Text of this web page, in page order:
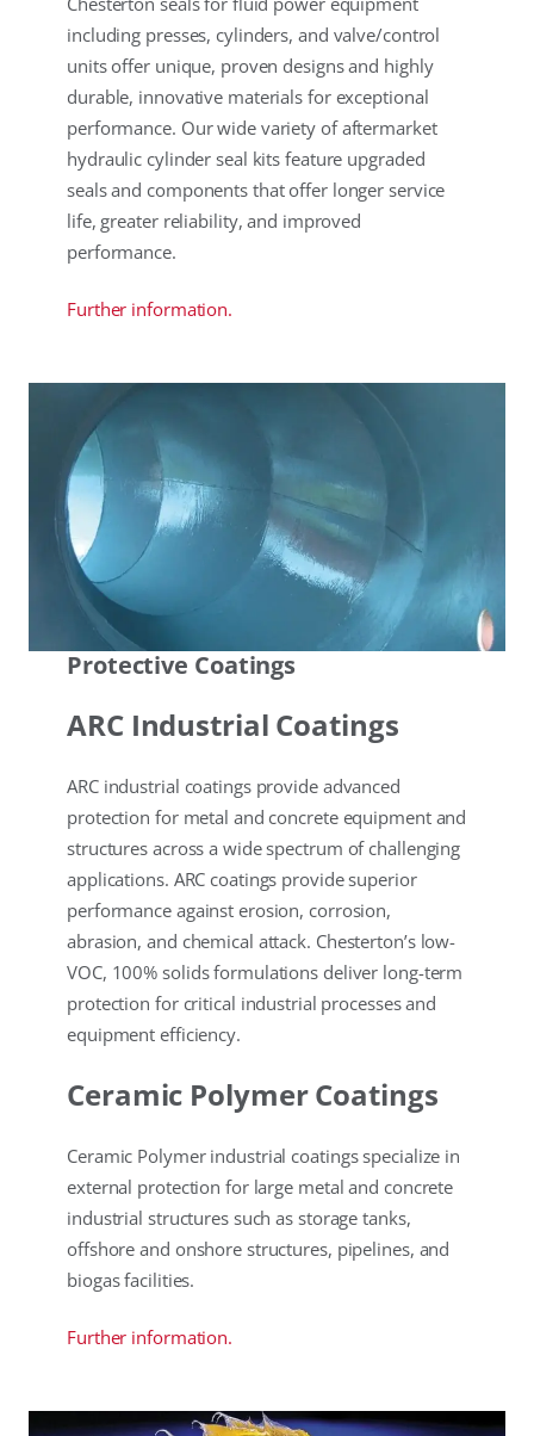
including presses, cylinders, and valve/control
units offer unique, proven designs and highly
durable, innovative materials for exceptional
performance. Our wide variety of aftermarket
hydraulic cylinder seal kits feature upgraded
seals and components that offer longer service
life, greater reliability, and improved
performance.
Further information.
Protective Coatings
ARC Industrial Coatings
ARC industrial coatings provide advanced
protection for metal and concrete equipment and
structures across a wide spectrum of challenging
applications. ARC coatings provide superior
performance against erosion, corrosion,
abrasion, and chemical attack. Chesterton’s low-
VOC, 100% solids formulations deliver long-term
protection for critical industrial processes and
equipment efficiency.
Ceramic Polymer Coatings
Ceramic Polymer industrial coatings specialize in
external protection for large metal and concrete
industrial structures such as storage tanks,
offshore and onshore structures, pipelines, and
biogas facilities.
Further information.